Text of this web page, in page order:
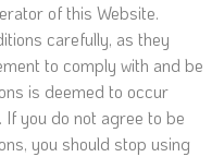
of this Website.
carefully, as they
to comply with and be
is deemed to occur
you do not agree to be
you should stop using